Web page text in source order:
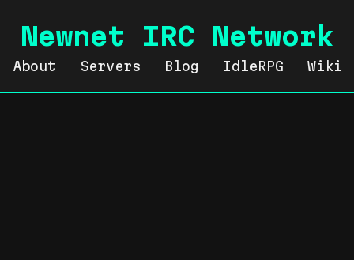
Newnet IRC Network
About Servers Blog IdleRPG Wiki